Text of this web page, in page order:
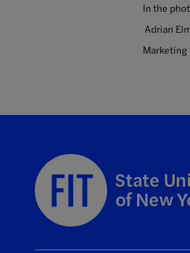
In the
Adrian
Marketing